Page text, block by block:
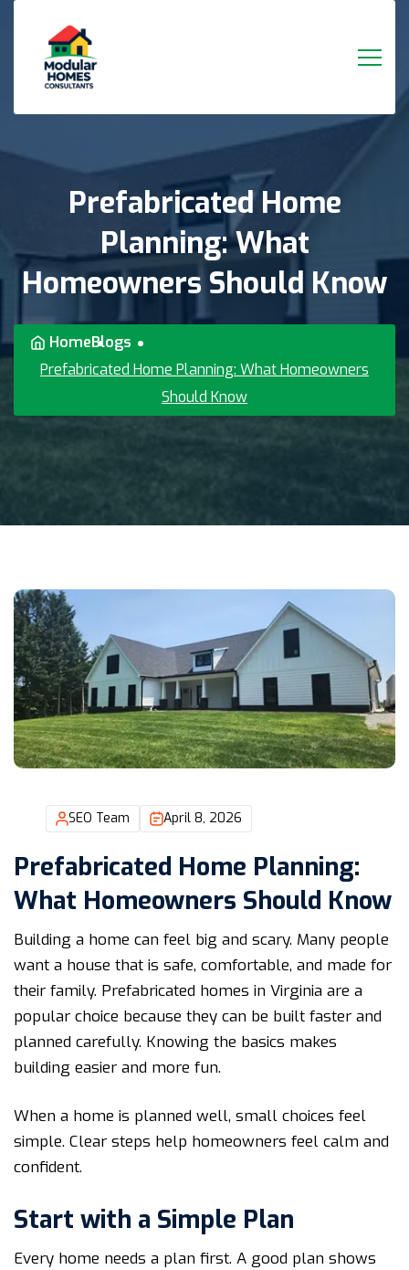
Prefabricated Home
Planning:What
Homeowners Should Know
HomeBlogs
Prefabricated Home Planning: What Homeowners
Should Know
SEO Team April 8, 2026
Prefabricated Home Planning:
What Homeowners Should Know
Building a home can feel big and scary. Many people
want a house that is safe, comfortable, and made for
their family. Prefabricated homes in Virginia are a
popular choice because they can be built faster and
planned carefully. Knowing the basics makes
building easier and more fun.
When a home is planned well, small choices feel
simple. Clear steps help homeowners feel calm and
confident.
Start with a Simple Plan
Every home needs a plan first. A good plan shows